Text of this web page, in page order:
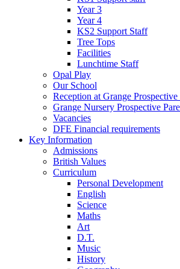
Year 3
Year 4
KS2 Support Staff
Tree Tops
Facilities
Lunchtime Staff
Opal Play
Our School
Reception at Grange Prospective
Grange Nursery Prospective
Vacancies
DFE Financial requirements
Key Information
Admissions
British Values
Curriculum
Personal Development
English
Science
Maths
Art
D.T.
Music
History